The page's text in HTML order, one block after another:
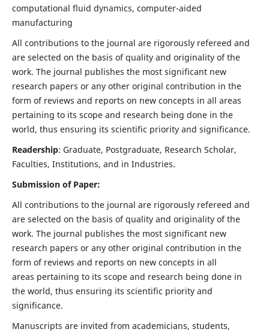
computational fluid dynamics, computer-aided
manufacturing
All contributions to the journal are rigorously refereed and
are selected on the basis of quality and originality of the
work. The journal publishes the most significant new
research papers or any other original contribution in the
form of reviews and reports on new concepts in all areas
pertaining to its scope and research being done in the
world, thus ensuring its scientific priority and significance.
Readership: Graduate, Postgraduate, Research Scholar,
Faculties, Institutions, and in Industries.
Submission of Paper:
All contributions to the journal are rigorously refereed and
are selected on the basis of quality and originality of the
work. The journal publishes the most significant new
research papers or any other original contribution in the
form of reviews and reports on new concepts in all
areas pertaining to its scope and research being done in
the world, thus ensuring its scientific priority and
significance.
Manuscripts are invited from academicians, students,